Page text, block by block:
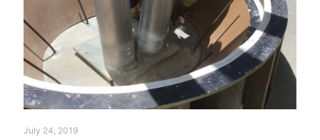
July 24, 2019